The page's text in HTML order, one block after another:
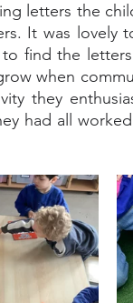
letters the
It was lovely
find the
when
they
had all